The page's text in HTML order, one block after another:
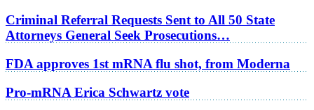
Criminal Referral Requests Sent to All 50 State
Attorneys General Seek Prosecutions…
FDA approves 1st mRNA flu shot, from Moderna
Pro-mRNA Erica Schwartz vote